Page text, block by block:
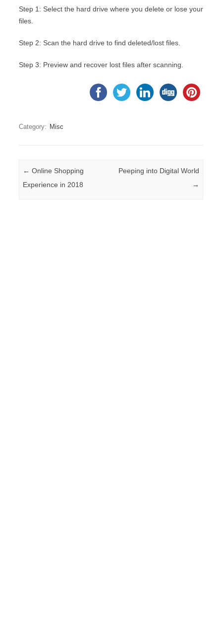
Step 1: Select the hard drive where you delete or lose your
files.
Step 2: Scan the hard drive to find deleted/lost files.
Step 3: Preview and recover lost files after scanning.
Category: Misc
Post navigation
← Online Shopping
Experience in 2018
Peeping into Digital World
→